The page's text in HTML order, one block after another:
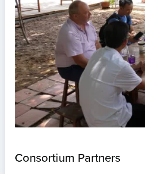
Consortium Partners
Events
Contact